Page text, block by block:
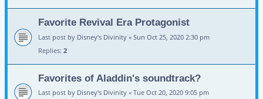
Favorite Revival Era Protagonist
Last post by Disney's Divinity « Sun Oct 25, 2020 2:30 pm
Replies: 2
Favorites of Aladdin's soundtrack?
Last post by Disney's Divinity « Tue Oct 20, 2020 9:05 pm